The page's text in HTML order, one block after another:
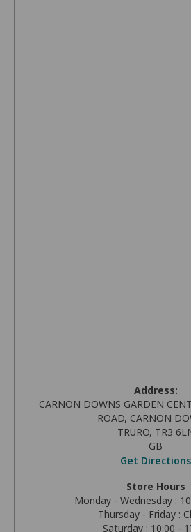
Address:
CARNON DOWNS GARDEN
ROAD, CARNON
TRURO, TR3
GB
Get Directions
Store Hours
Monday - Wednesday :
Thursday - Friday :
Saturday : 10:00 -